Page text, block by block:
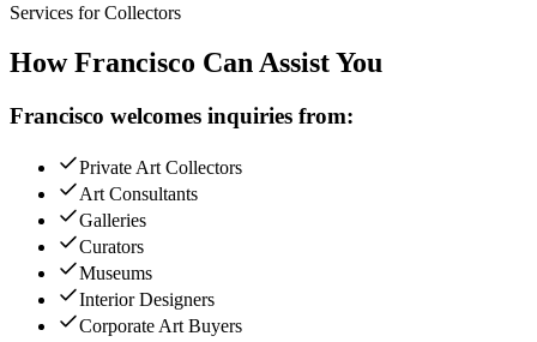
Services for Collectors
How Francisco CanAssist You
Francisco welcomes inquiries from:
Private Art Collectors
Art Consultants
Galleries
Curators
Museums
Interior Designers
Corporate Art Buyers